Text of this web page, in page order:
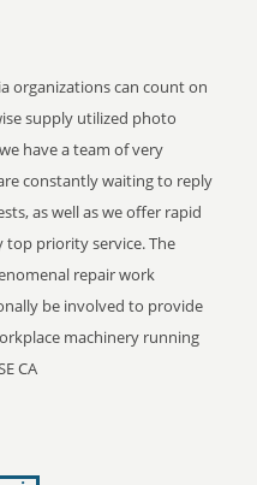
organizations can count on
supply utilized photo
have a team of very
constantly waiting to reply
as well as we offer rapid
top priority service. The
repair work
be involved to provide
machinery running
CA